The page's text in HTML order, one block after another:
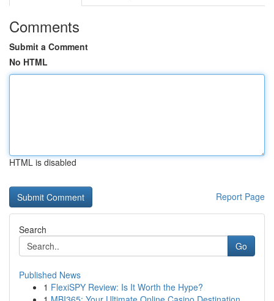
Comments
Submit a Comment
No HTML
HTML is disabled
Report Page
Search
Go
Published News
1 FlexiSPY Review: Is It Worth the Hype?